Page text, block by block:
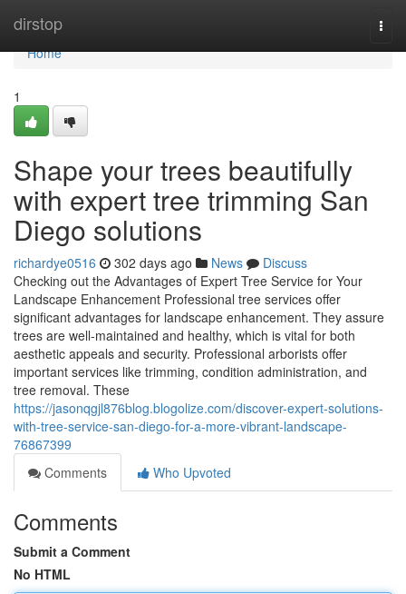
dirstop
Home
Home
1
Shape your trees beautifully
with expert tree trimming San
Diego solutions
richardye0516 302 days ago News
Discuss
Checking out the Advantages of Expert Tree Service for Your
Landscape Enhancement Professional tree services offer
significant advantages for landscape enhancement. They assure
trees are well-maintained and healthy, which is vital for both
aesthetic appeals and security. Professional arborists offer
important services like trimming, condition administration, and
tree removal. These
https://jasonqgjl876blog.blogolize.com/discover-expert-solutions-
with-tree-service-san-diego-for-a-more-vibrant-landscape-
76867399
Comments
Who Upvoted
Comments
Submit a Comment
No HTML